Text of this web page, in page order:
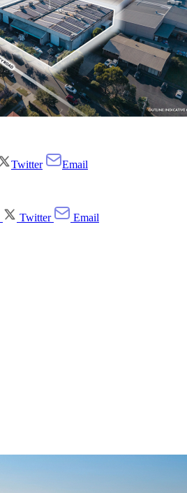
Twitter
Email
Twitter
Email